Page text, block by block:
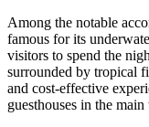
Among the notable
famous for its
visitors to spend the
surrounded by tropical
and cost-effective
guesthouses in the